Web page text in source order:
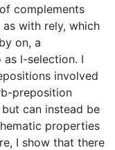
complements
with rely, which
on, a
l-selection. I
involved
preposition
can instead be
properties
I show that there